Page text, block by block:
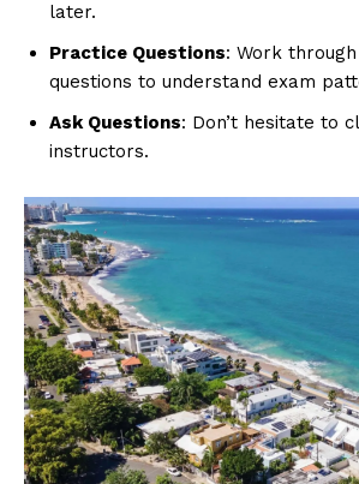
later.
Practice Questions: Work
questions to understand exam
Ask Questions: Don’t hesitate to
instructors.